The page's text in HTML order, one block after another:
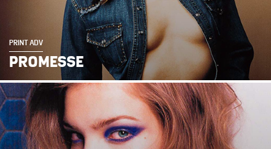
PRINT ADV
PROMESSE